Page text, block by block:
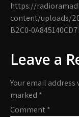
https://
content/uploads/
B2C0-
Leave a
Your email
marked *
Comment*